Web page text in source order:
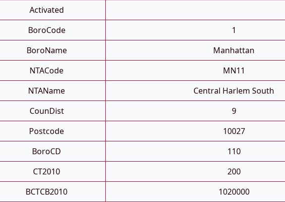
Activated
BoroCode
1
BoroName
Manhattan
NTACode
MN11
NTAName
Central Harlem South
CounDist
9
Postcode
10027
BoroCD
110
CT2010
200
BCTCB2010
1020000